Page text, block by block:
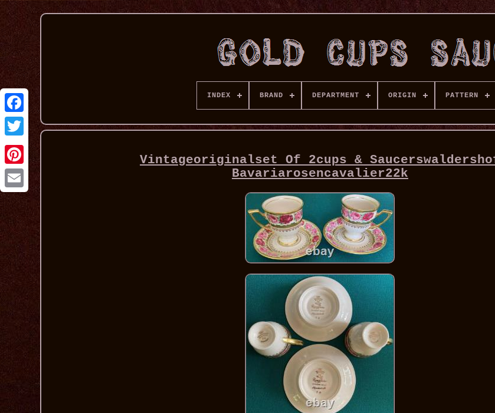
INDEX BRAND DEPARTMENT ORIGIN PATTERN
Vintageoriginalset Of 2cups &
Bavariarosencavalier22k